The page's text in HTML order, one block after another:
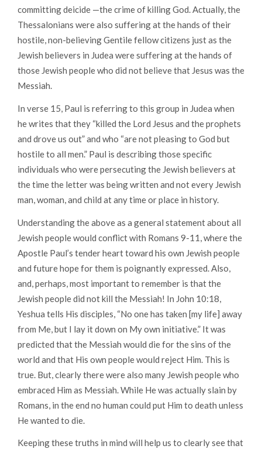
committing deicide —the crime of killing God. Actually, the
Thessalonians were also suffering at the hands of their
hostile, non-believing Gentile fellow citizens just as the
Jewish believers in Judea were suffering at the hands of
those Jewish people who did not believe that Jesus was the
Messiah.
In verse 15, Paul is referring to this group in Judea when
he writes that they “killed the Lord Jesus and the prophets
and drove us out”and who “are not pleasing to God but
hostile to all men.” Paul is describing those specific
individuals who were persecuting the Jewish believers at
the time the letter was being written and not every Jewish
man, woman, and child at any time or place in history.
Understanding the above as a general statement about all
Jewish people would conflict with Romans 9-11, where the
Apostle Paul’s tender heart toward his own Jewish people
and future hope for them is poignantly expressed. Also,
and, perhaps, most important to remember is that the
Jewish people did not kill the Messiah! In John 10:18,
Yeshua tells His disciples , “No one has taken [my life] away
from Me, but I lay it down on My own initiative.” It was
predicted that the Messiah would die for the sins of the
world and that His own people would reject Him. This is
true. But, clearly there were also many Jewish people who
embraced Him as Messiah. While He was actually slain by
Romans, in the end no human could put Him to death unless
He wanted to die.
Keeping these truths in mind will help us to clearly see that